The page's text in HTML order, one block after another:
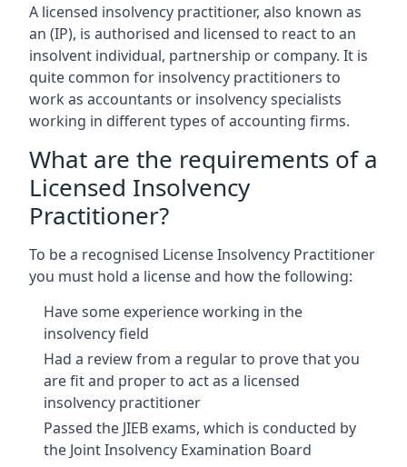
A licensed insolvency practitioner, also known as
an (IP), is authorised and licensed to react to an
insolvent individual, partnership or company. It is
quite common for insolvency practitioners to
work as accountants or insolvency specialists
working in different types of accounting firms.
What are the requirements of a
Licensed Insolvency
Practitioner?
To be a recognised License Insolvency Practitioner
you must hold a license and how the following:
Have some experience working in the
insolvency field
Had a review from a regular to prove that you
are fit and proper to act as a licensed
insolvency practitioner
Passed the JIEB exams, which is conducted by
the Joint Insolvency Examination Board